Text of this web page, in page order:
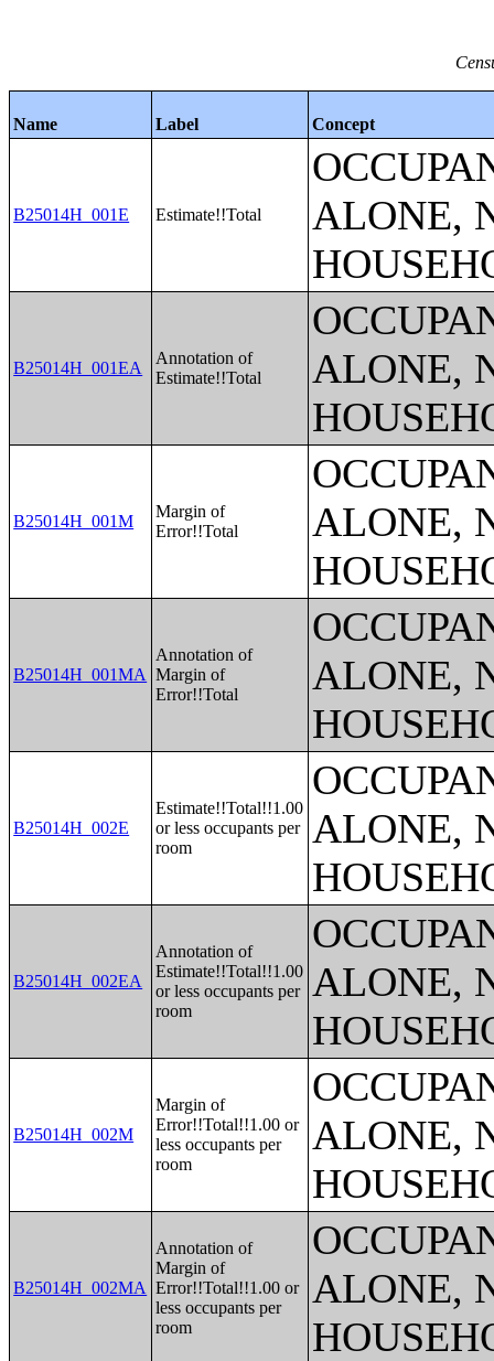
Name Label Concept
B25014H_001E Estimate!!Total
ALONE,
B25014H_001EA
Annotation of
Estimate!!Total
ALONE,
B25014H_001M
Margin of
Error!!Total
ALONE,
B25014H_001MA
Annotation of
Margin of
Error!!Total
ALONE,
B25014H_002E
Estimate!!Total!!1.00
or less occupants per
room
ALONE,
B25014H_002EA
Annotation of
Estimate!!Total!!1.00
or less occupants per
room
ALONE,
B25014H_002M
Margin of
Error!!Total!!1.00 or
less occupants per
room
ALONE,
B25014H_002MA
Annotation of
Margin of
Error!!Total!!1.00 or
less occupants per
room
ALONE,